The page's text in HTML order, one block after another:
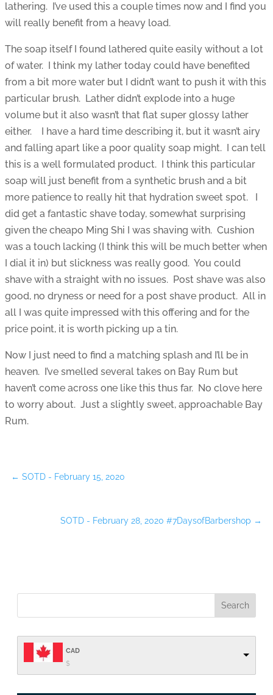
lathering. I’ve used this a couple times now and I find you
will really benefit from a heavy load.
The soap itself I found lathered quite easily without a lot
of water. I think my lather today could have benefited
from a bit more water but I didn’t want to push it with this
particular brush. Lather didn’t explode into a huge
volume but it also wasn’t that flat super glossy lather
either. I have a hard time describing it, but it wasn’t airy
and falling apart like a poor quality soap might. I can tell
this is a well formulated product. I think this particular
soap will just benefit from a synthetic brush and a bit
more patience to really hit that hydration sweet spot. I
did get a fantastic shave today, somewhat surprising
given the cheapo Ming Shi I was shaving with. Cushion
was a touch lacking (I think this will be much better when
I dial it in) but slickness was really good. You could
shave with a straight with no issues. Post shave was also
good, no dryness or need for a post shave product. All in
all I was quite impressed with this offering and for the
price point, it is worth picking up a tin.
Now I just need to find a matching splash and I’ll be in
heaven. I’ve smelled several takes on Bay Rum but
haven’t come across one like this thus far. No clove here
to worry about. Just a slightly sweet, approachable Bay
Rum.
← SOTD - February 15, 2020
SOTD - February 28, 2020 #7DaysofBarbershop →
CAD
$